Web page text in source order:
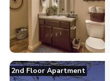
2nd Floor Apartment